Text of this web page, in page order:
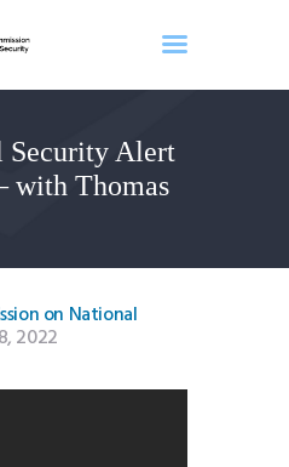
Security Alert
with Thomas
on National
2022